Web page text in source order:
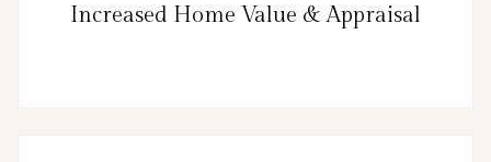
Increased Home Value & Appraisal